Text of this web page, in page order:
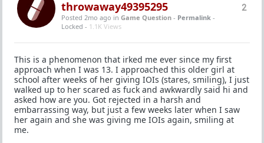
2
throwaway49395295
Posted 2mo ago in Game Question - Permalink -
Locked - 1.1K Views
This is a phenomenon that irked me ever since my first
approach when I was 13. I approached this older girl at
school after weeks of her giving IOIs (stares, smiling), I just
walked up to her scared as fuck and awkwardly said hi and
asked how are you. Got rejected in a harsh and
embarrassing way, but just a few weeks later when I saw
her again and she was giving me IOIs again, smiling at
me.